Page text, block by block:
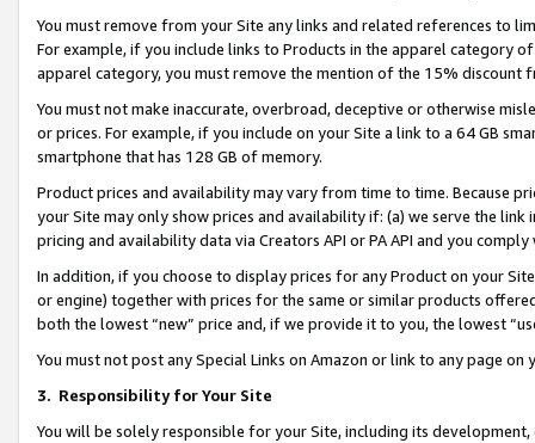
You must remove from your Site any links and related references to
For example, if you include links to Products in the apparel category
apparel category, you must remove the mention of the 15% discount
You must not make inaccurate, overbroad, deceptive or otherwise
or prices. For example, if you include on your Site a link to a 64 GB
smartphone that has 128 GB of memory.
Product prices and availability may vary from time to time. Because
your Site may only show prices and availability if: (a) we serve the
pricing and availability data via Creators API or PA API and you
In addition, if you choose to display prices for any Product on your
or engine) together with prices for the same or similar products
both the lowest “new” price and, if we provide it to you, the lowest
You must not post any Special Links on Amazon or link to any page
3. Responsibility for Your Site
You will be solely responsible for your Site, including its